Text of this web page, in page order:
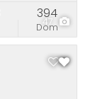
47
Dom
394